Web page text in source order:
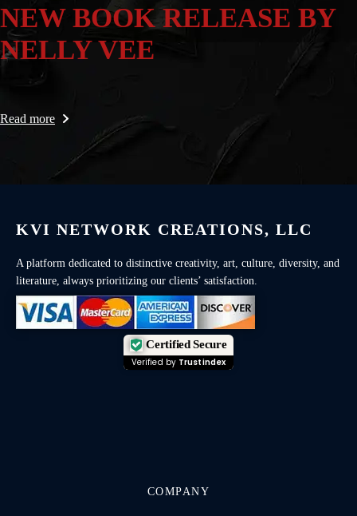
NEW BOOK RELEASE BY
NELLY VEE
Read more
KVI NETWORK CREATIONS, LLC
A platform dedicated to distinctive creativity, art, culture, diversity, and
literature, always prioritizing our clients’ satisfaction.
Certified Secure
Verified by Trustindex
COMPANY